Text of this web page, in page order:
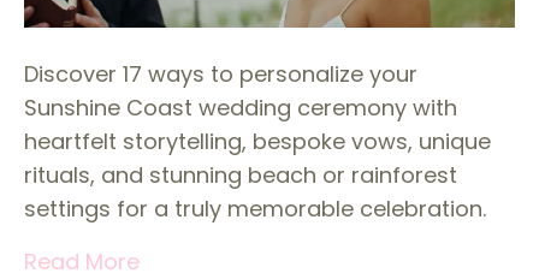
Discover 17 ways to personalize your
Sunshine Coast wedding ceremony with
heartfelt storytelling, bespoke vows, unique
rituals, and stunning beach or rainforest
settings for a truly memorable celebration.
Read More